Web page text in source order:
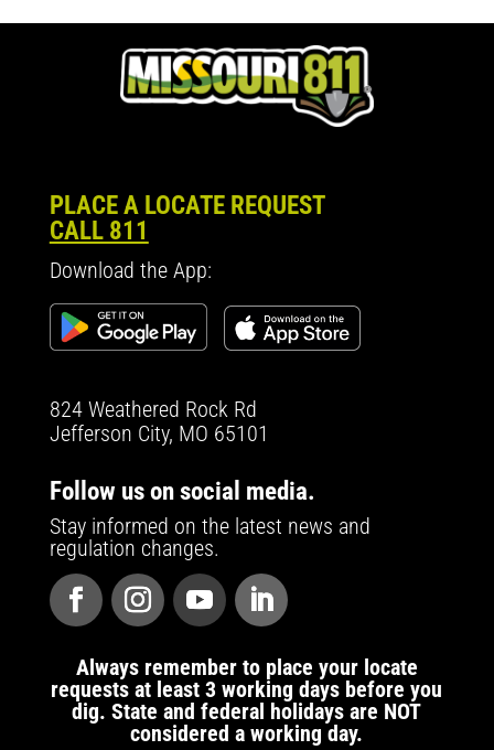
PLACE A LOCATE REQUEST
CALL 811
Download the App:
824 Weathered Rock Rd
Jefferson City, MO 65101
Follow us on social media.
Stay informed on the latest news and
regulation changes.
Always remember to place your locate
requests at least 3 working days before you
dig. State and federal holidays are NOT
considered a working day.